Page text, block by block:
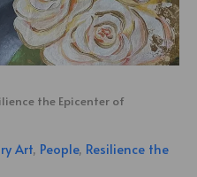
the Epicenter of
Art, People, Resilience the